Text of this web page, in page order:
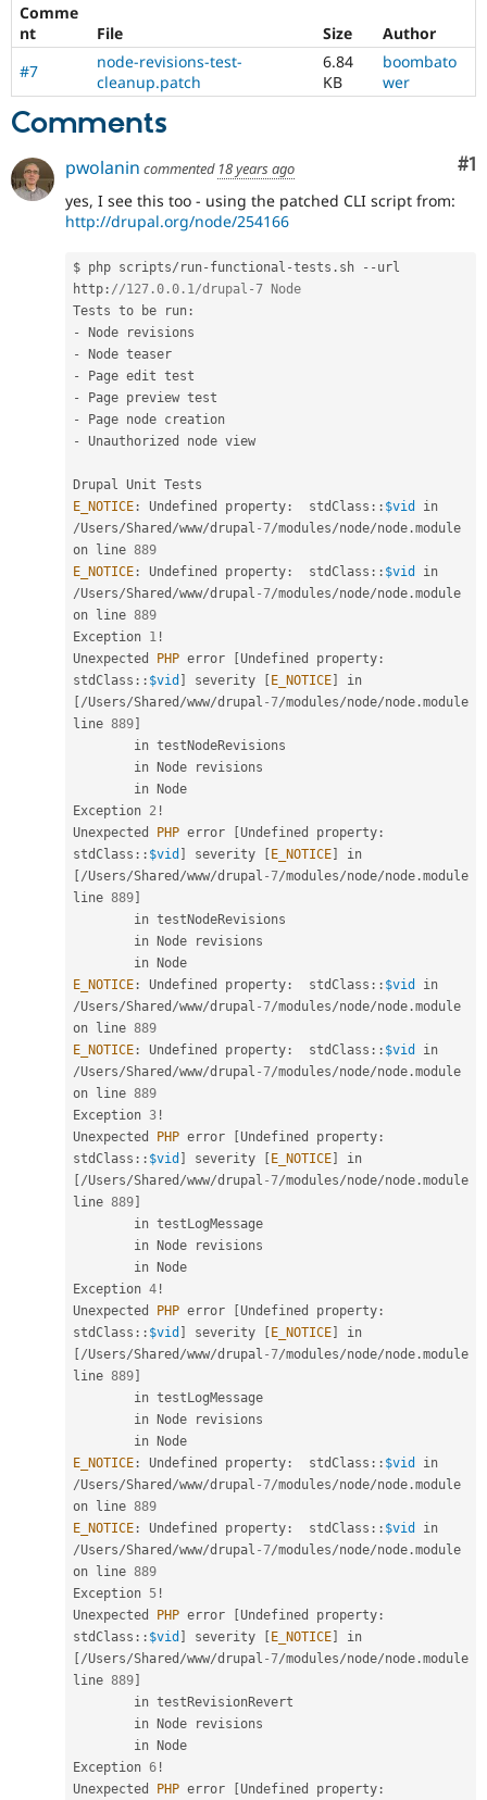
Comme
nt
File Size
Author
#7
node-revisions-test-
cleanup.patch
6.84
KB
boombato
wer
Comments
#1
pwolanin commented 18 years ago
yes, I see this too - using the patched CLI script from:
http://drupal.org/node/254166
$ php scripts/ run- functional -tests . sh -- url
http : //127.0.0.1/drupal-7 Node
Tests to be run :
-
-
-
-
-
-
Unauthorized node view
E_NOTICE : Undefined property : stdClass :: $vid
/Users/Shared /www/drupal -7/modules/node/node .module
on line 889
E_NOTICE : Undefined property : stdClass :: $vid
/Users/Shared /www/drupal -7/modules/node/node .module
on line 889
Exception 1 !
Unexpected PHP error [Undefined property :
stdClass :: $vid ] severity [E_NOTICE]
[/Users/Shared /www/drupal -7/modules/node/node .module
line 889]
Exception 2 !
Unexpected PHP error [Undefined property :
stdClass :: $vid ] severity [E_NOTICE]
[/Users/Shared /www/drupal -7/modules/node/node .module
line 889]
E_NOTICE : Undefined property : stdClass :: $vid
/Users/Shared /www/drupal -7/modules/node/node .module
on line 889
E_NOTICE : Undefined property : stdClass :: $vid
/Users/Shared /www/drupal -7/modules/node/node .module
on line 889
Exception 3 !
Unexpected PHP error [Undefined property :
stdClass :: $vid ] severity [E_NOTICE]
[/Users/Shared /www/drupal -7/modules/node/node .module
line 889]
Exception 4 !
Unexpected PHP error [Undefined property :
stdClass :: $vid ] severity [E_NOTICE]
[/Users/Shared /www/drupal -7/modules/node/node .module
line 889]
E_NOTICE : Undefined property : stdClass :: $vid
/Users/Shared /www/drupal -7/modules/node/node .module
on line 889
E_NOTICE : Undefined property : stdClass :: $vid
/Users/Shared /www/drupal -7/modules/node/node .module
on line 889
Exception 5 !
Unexpected PHP error [Undefined property :
stdClass :: $vid ] severity [E_NOTICE]
[/Users/Shared /www/drupal -7/modules/node/node .module
line 889]
Exception 6 !
Unexpected PHP error [Undefined property :